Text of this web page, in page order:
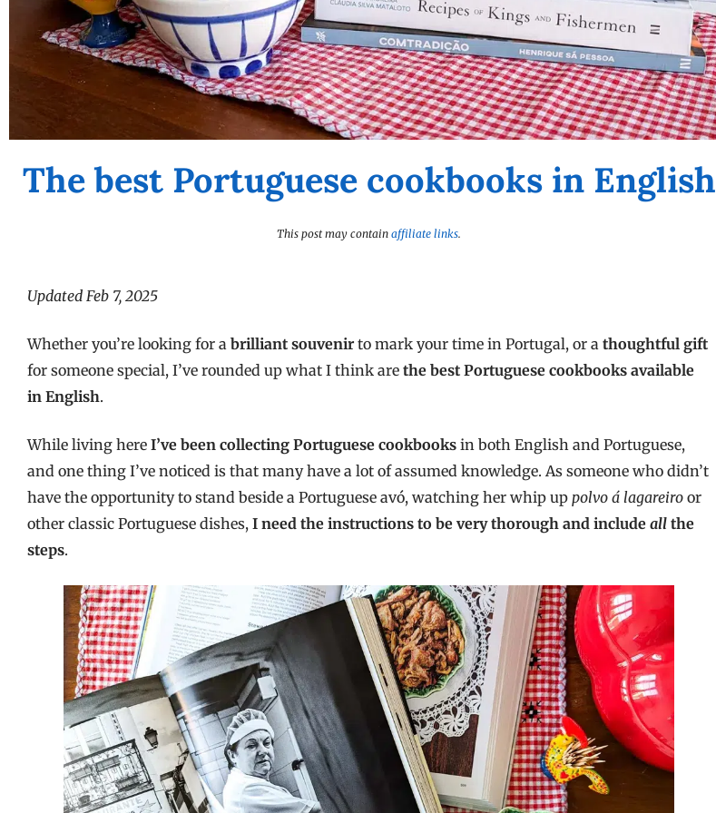
The best Portuguese cookbooks in English
This post may contain affiliate links.
Updated Feb 7, 2025
Whether you’re looking for a brilliant souvenir to mark your time in Portugal, or a thoughtful gift
for someone special, I’ve rounded up what I think are the best Portuguese cookbooks available
in English.
While living here I’ve been collecting Portuguese cookbooks in both English and Portuguese,
and one thing I’ve noticed is that many have a lot of assumed knowledge. As someone who didn’t
have the opportunity to stand beside a Portuguese avó, watching her whip up polvo á lagareiro or
other classic Portuguese dishes, I need the instructions to be very thorough and include all the
steps.